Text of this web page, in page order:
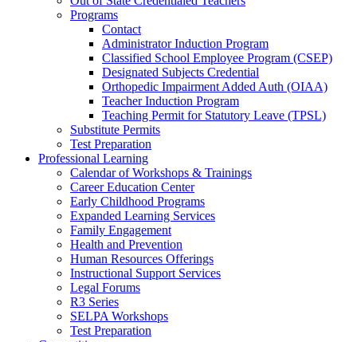
Programs
Contact
Administrator Induction Program
Classified School Employee Program (CSEP)
Designated Subjects Credential
Orthopedic Impairment Added Auth (OIAA)
Teacher Induction Program
Teaching Permit for Statutory Leave (TPSL)
Substitute Permits
Test Preparation
Professional Learning
Calendar of Workshops & Trainings
Career Education Center
Early Childhood Programs
Expanded Learning Services
Family Engagement
Health and Prevention
Human Resources Offerings
Instructional Support Services
Legal Forums
R3 Series
SELPA Workshops
Test Preparation